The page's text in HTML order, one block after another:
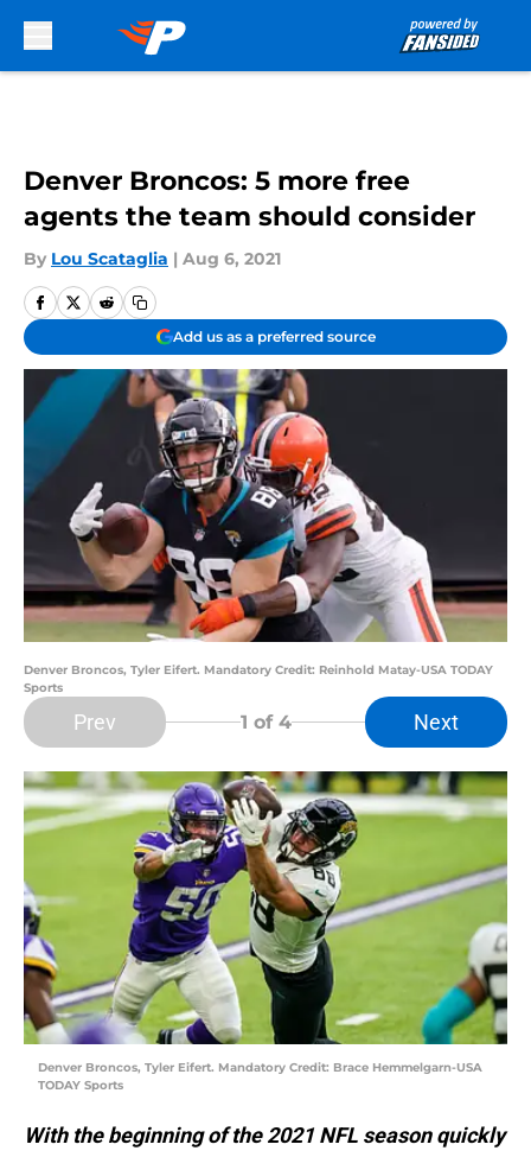
Denver Broncos: 5 more free
agents the team should consider
By Lou Scataglia | Aug 6, 2021
Add us as a preferred source
Denver Broncos, Tyler Eifert. Mandatory Credit: Reinhold Matay-USA TODAY
Sports
Prev 1 of 4 Next
Denver Broncos, Tyler Eifert. Mandatory Credit: Brace Hemmelgarn-USA
TODAY Sports
With the beginning of the 2021 NFL season quickly